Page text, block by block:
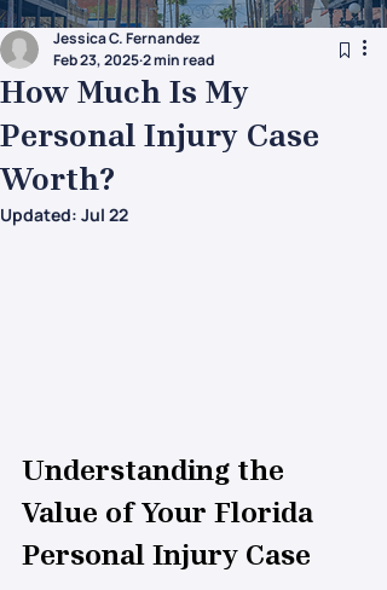
How Much Is My
Personal Injury Case
Worth?
Jessica C. Fernandez
Feb 23, 20252 min read
Updated: Jul 22
Understanding the
Value of Your Florida
Personal Injury Case